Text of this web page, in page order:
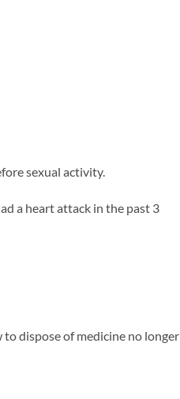
sexual activity.
a heart attack in the past 3
dispose of medicine no longer